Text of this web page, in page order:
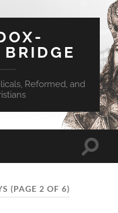
BRIDGE
Reformed, and
Toggle
(PAGE 2 OF 6)